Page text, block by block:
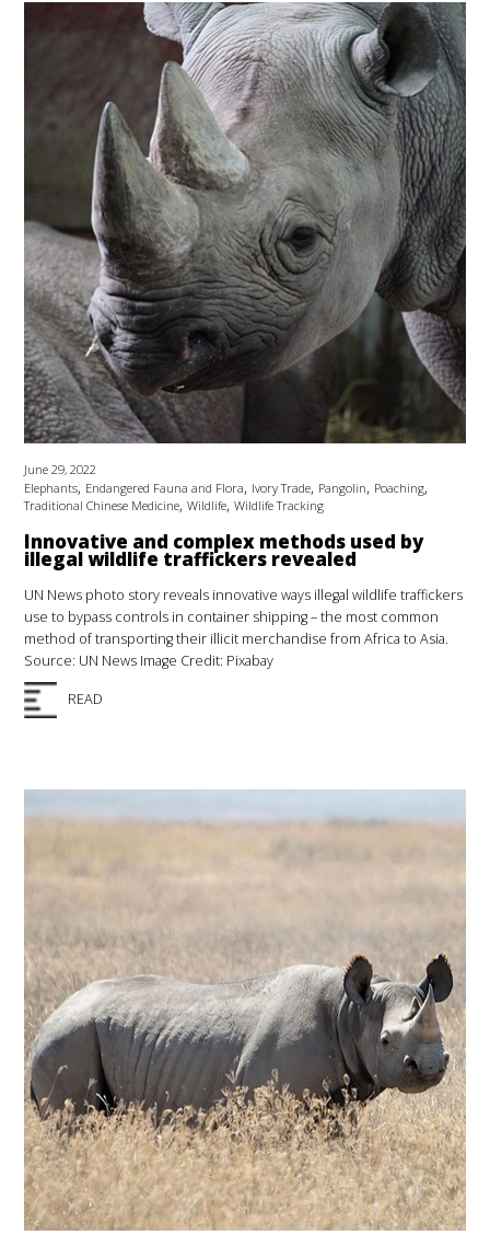
June 29, 2022
Elephants, Endangered Fauna and Flora, Ivory Trade, Pangolin, Poaching,
Traditional Chinese Medicine,Wildlife,Wildlife Tracking
Innovative and complex methods used by
illegal wildlife traffickers revealed
UN News photo story reveals innovative ways illegal wildlife traffickers
use to bypass controls in container shipping – the most common
method of transporting their illicit merchandise from Africa to Asia.
Source: UN News Image Credit: Pixabay
READ